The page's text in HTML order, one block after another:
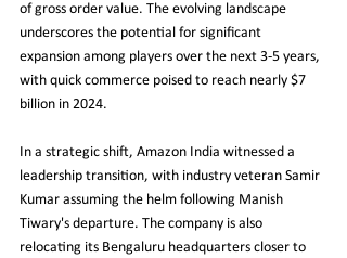
of gross order value. The evolving landscape
underscores the potential for significant
expansion among players over the next 3-5 years,
with quick commerce poised to reach nearly $7
billion in 2024.
In a strategic shift, Amazon India witnessed a
leadership transition, with industry veteran Samir
Kumar assuming the helm following Manish
Tiwary's departure. The company is also
relocating its Bengaluru headquarters closer to